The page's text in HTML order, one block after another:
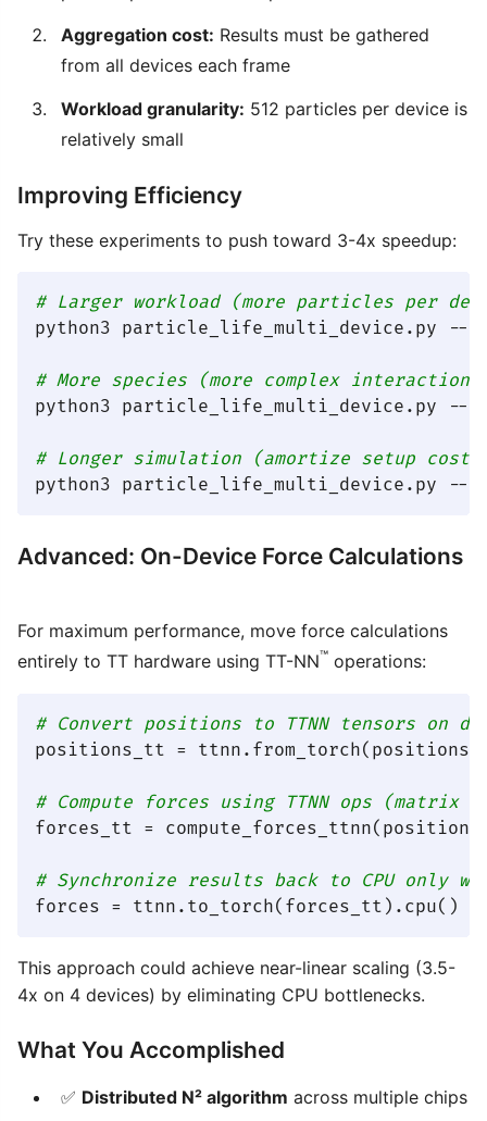
Aggregation cost: Results must be gathered
from all devices each frame
Workload granularity: 512 particles per device is
relatively small
Improving Efficiency
Try these experiments to push toward 3-4x speedup:
# Larger workload (more particles per
python3 particle_life_multi_device.py --
# More species (more complex
python3 particle_life_multi_device.py --
# Longer simulation (amortize setup cost)
Advanced: On-Device Force Calculations
For maximum performance, move force calculations
entirely to TT hardware using TT-NN™ operations:
# Convert positions to TTNN tensors on
positions_tt = ttnn.from_torch(positions,
# Compute forces using TTNN ops (matrix
forces_tt =
# Synchronize results back to CPU only
This approach could achieve near-linear scaling (3.5-
4x on 4 devices) by eliminating CPU bottlenecks.
What You Accomplished
✅ Distributed N² algorithm across multiple chips